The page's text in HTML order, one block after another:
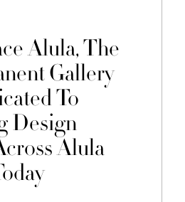
Alula, The
Gallery
To
Design
Alula